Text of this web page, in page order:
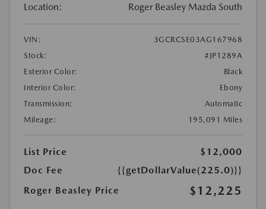
Location: Roger Beasley Mazda South
VIN:
3GCRCSE03AG167968
Stock:
#JP1289A
Exterior Color:
Black
Interior Color:
Ebony
Transmission:
Automatic
Mileage:
195,091 Miles
List Price
$12,000
Doc Fee
{{getDollarValue(225.0)}}
Roger Beasley Price
$12,225